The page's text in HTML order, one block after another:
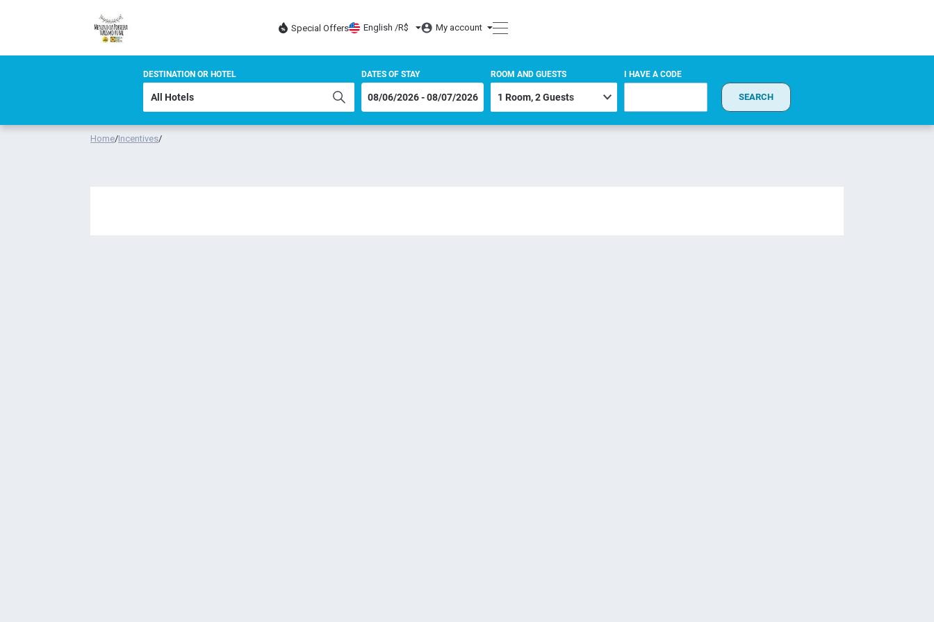
Special Offers English /R$ My account
DESTINATION OR HOTEL DATES OF STAY ROOM AND GUESTS I HAVE A CODE
SEARCH
Home/Incentives/